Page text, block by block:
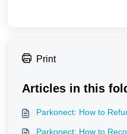
Print
Articles in this
Parkonect: How to
Parkonect: How to